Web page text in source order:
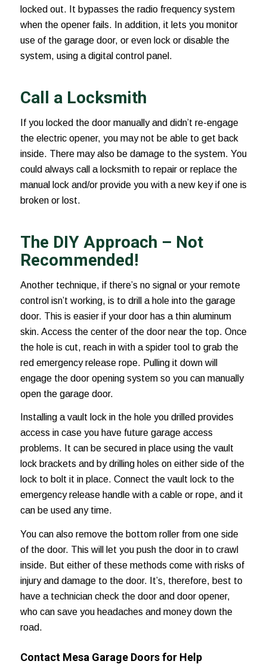
locked out. It bypasses the radio frequency system
when the opener fails. In addition, it lets you monitor
use of the garage door, or even lock or disable the
system, using a digital control panel.
Call a Locksmith
If you locked the door manually and didn’t re-engage
the electric opener, you may not be able to get back
inside. There may also be damage to the system. You
could always call a locksmith to repair or replace the
manual lock and/or provide you with a new key if one is
broken or lost.
The DIY Approach – Not
Recommended!
Another technique, if there’s no signal or your remote
control isn’t working, is to drill a hole into the garage
door. This is easier if your door has a thin aluminum
skin. Access the center of the door near the top. Once
the hole is cut, reach in with a spider tool to grab the
red emergency release rope. Pulling it down will
engage the door opening system so you can manually
open the garage door.
Installing a vault lock in the hole you drilled provides
access in case you have future garage access
problems. It can be secured in place using the vault
lock brackets and by drilling holes on either side of the
lock to bolt it in place. Connect the vault lock to the
emergency release handle with a cable or rope, and it
can be used any time.
You can also remove the bottom roller from one side
of the door. This will let you push the door in to crawl
inside. But either of these methods come with risks of
injury and damage to the door. It’s, therefore, best to
have a technician check the door and door opener,
who can save you headaches and money down the
road.
Contact Mesa Garage Doors for Help